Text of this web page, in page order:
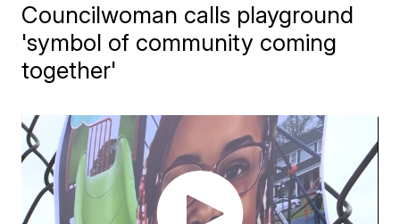
Councilwoman calls playground
'symbol of community coming
together'